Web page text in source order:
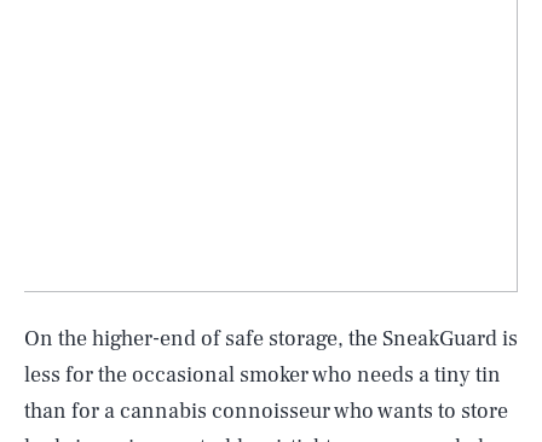
On the higher-end of safe storage, the SneakGuard is
less for the occasional smoker who needs a tiny tin
than for a cannabis connoisseur who wants to store